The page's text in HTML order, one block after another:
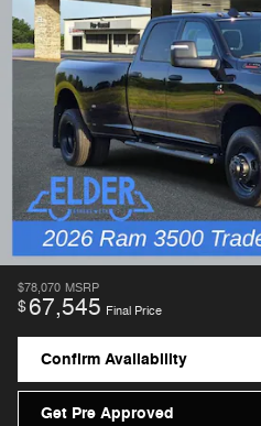
$78,070 MSRP
$67,545 Final Price
Confirm Availability
Get Pre Approved